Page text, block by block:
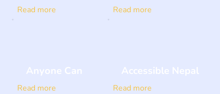
Read more Read more
Anyone Can
Read more
Accessible Nepal
Read more